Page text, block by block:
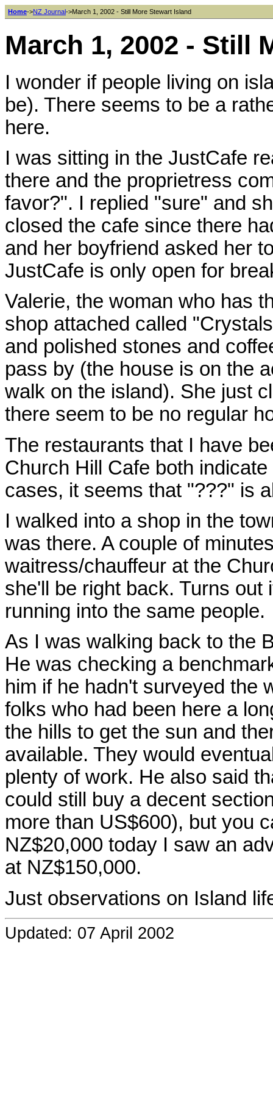
Home->NZ Journal->March 1, 2002 - Still More Stewart Island
March 1, 2002 - Still
I wonder if people living on
be). There seems to be a
here.
I was sitting in the JustCafe
there and the proprietress
favor?". I replied "sure" and
closed the cafe since there
and her boyfriend asked her
JustCafe is only open for
Valerie, the woman who has
shop attached called
and polished stones and
pass by (the house is on the
walk on the island). She just
there seem to be no regular
The restaurants that I have
Church Hill Cafe both
cases, it seems that "???" is
I walked into a shop in the
was there. A couple of
waitress/chauffeur at the
she'll be right back. Turns out
running into the same people.
As I was walking back to the
He was checking a
him if he hadn't surveyed the
folks who had been here a
the hills to get the sun and
available. They would
plenty of work. He also said
could still buy a decent
more than US$600), but you
NZ$20,000 today I saw an
at NZ$150,000.
Just observations on Island
Updated: 07 April 2002